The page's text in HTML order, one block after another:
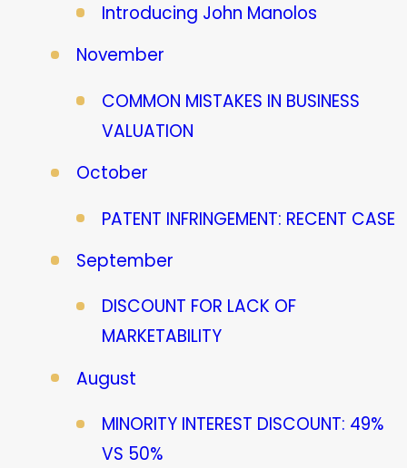
Introducing John Manolos
November
COMMON MISTAKES IN BUSINESS
VALUATION
October
PATENT INFRINGEMENT: RECENT CASE
September
DISCOUNT FOR LACK OF
MARKETABILITY
August
MINORITY INTEREST DISCOUNT: 49%
VS 50%